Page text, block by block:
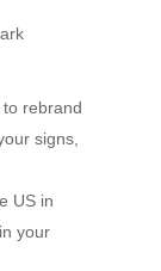
rebrand
signs,
US in
your